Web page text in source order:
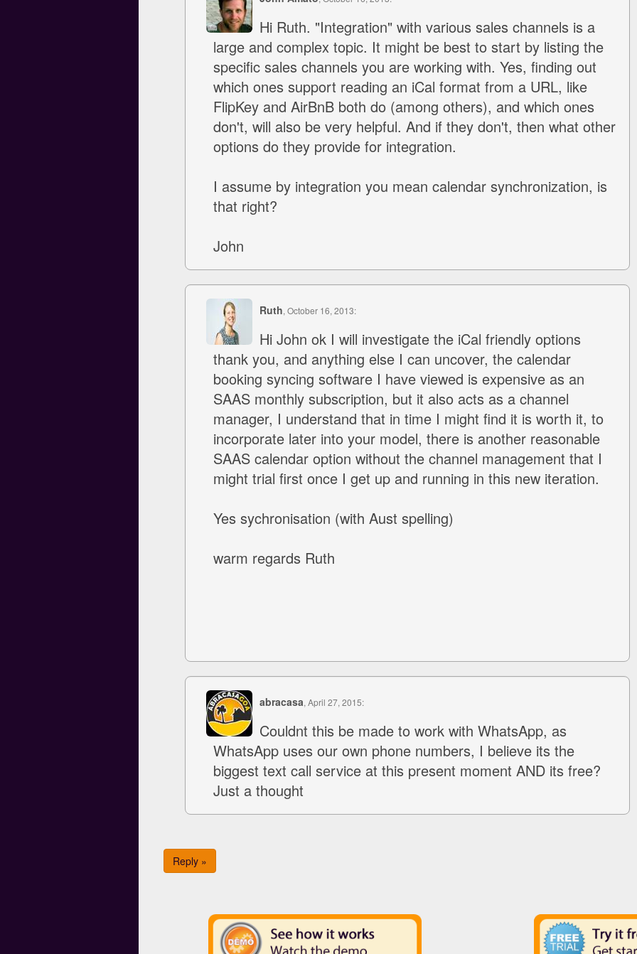
Hi Ruth. "Integration" with various sales channels is a
large and complex topic. It might be best to start by listing the
specific sales channels you are working with. Yes, finding out
which ones support reading an iCal format from a URL, like
FlipKey and AirBnB both do (among others), and which ones
don't, will also be very helpful. And if they don't, then what other
options do they provide for integration.
I assume by integration you mean calendar synchronization, is
that right?
John
Ruth, October 16, 2013:
Hi John ok I will investigate the iCal friendly options
thank you, and anything else I can uncover, the calendar
booking syncing software I have viewed is expensive as an
SAAS monthly subscription, but it also acts as a channel
manager, I understand that in time I might find it is worth it, to
incorporate later into your model, there is another reasonable
SAAS calendar option without the channel management that I
might trial first once I get up and running in this new iteration.
Yes sychronisation (with Aust spelling)
warm regards Ruth
abracasa, April 27, 2015:
Couldnt this be made to work with WhatsApp, as
WhatsApp uses our own phone numbers, I believe its the
biggest text call service at this present moment AND its free?
Just a thought
Reply »